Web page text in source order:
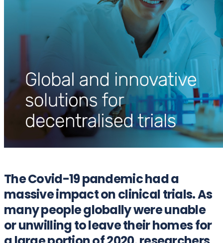
The Covid-19 pandemic had a
massive impact on clinical trials. As
many people globally were unable
or unwilling to leave their homes for